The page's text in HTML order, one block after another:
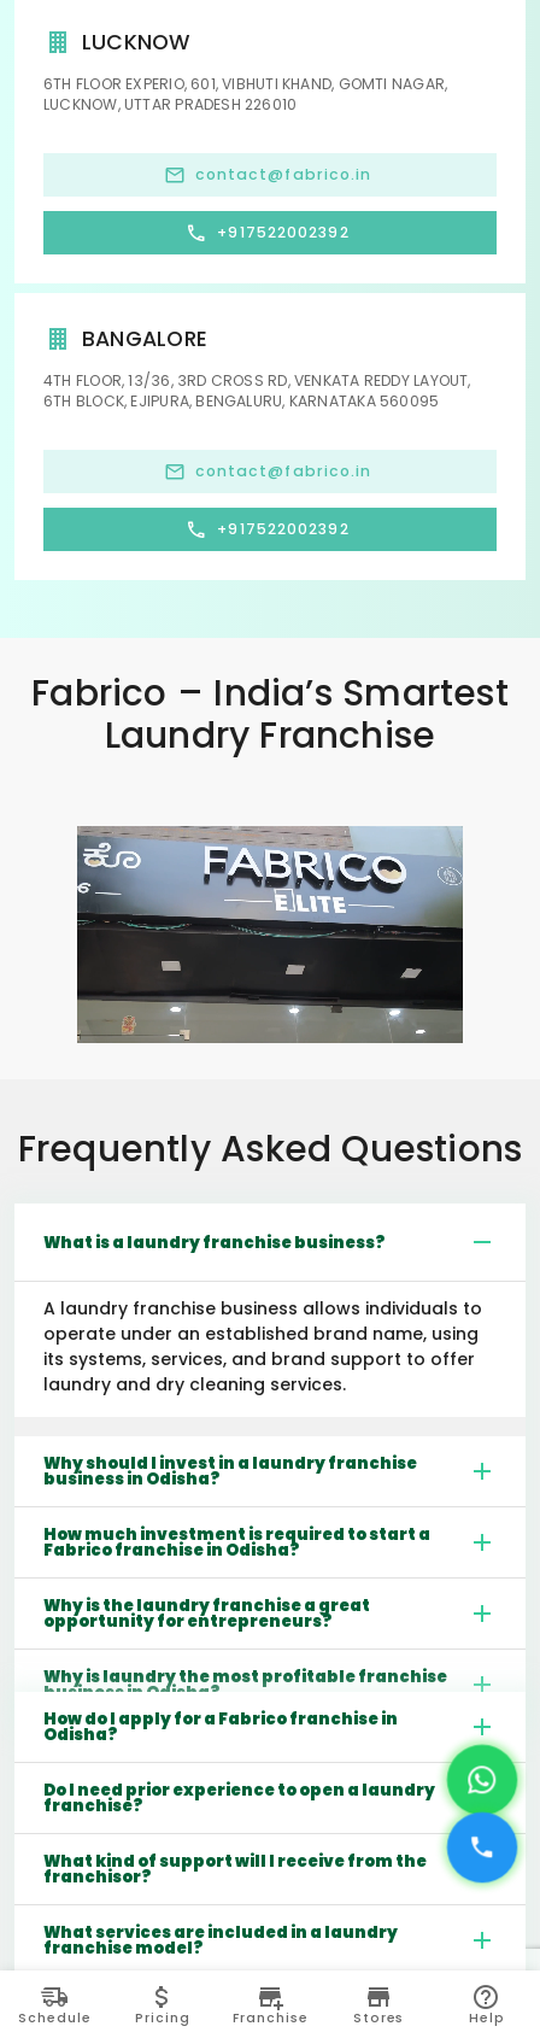
LUCKNOW
6TH FLOOR EXPERIO, 601, VIBHUTI KHAND, GOMTI NAGAR,
LUCKNOW, UTTAR PRADESH 226010
contact@fabrico.in
+917522002392
BANGALORE
4TH FLOOR, 13/36, 3RD CROSS RD, VENKATA REDDY LAYOUT,
6TH BLOCK, EJIPURA, BENGALURU, KARNATAKA 560095
contact@fabrico.in
+917522002392
Fabrico – India’s Smartest
Laundry Franchise
Frequently Asked Questions
What is a laundry franchise business?
A laundry franchise business allows individuals to
operate under an established brand name, using
its systems, services, and brand support to offer
laundry and dry cleaning services.
Why should I invest in a laundry franchise
business in Odisha?
How much investment is required to start a
Fabrico franchise in Odisha?
Why is the laundry franchise a great
opportunity for entrepreneurs?
Why is laundry the most profitable franchise
business in Odisha?
How do I apply for a Fabrico franchise in
Odisha?
Do I need prior experience to open a laundry
franchise?
What kind of support will I receive from the
franchisor?
What services are included in a laundry
franchise model?
Which cities are best for starting a laundry
franchise in India?
Schedule Pricing Franchise Stores Help